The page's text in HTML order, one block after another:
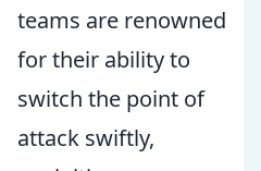
teams are renowned
for their ability to
switch the point of
attack swiftly,